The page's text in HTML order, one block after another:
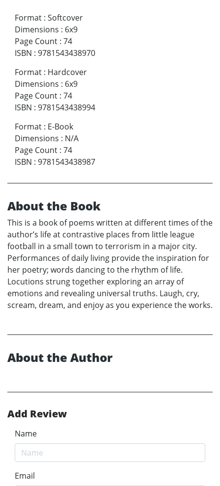
Format : Softcover
Dimensions : 6x9
Page Count : 74
ISBN : 9781543438970
Format : Hardcover
Dimensions : 6x9
Page Count : 74
ISBN : 9781543438994
Format : E-Book
Dimensions : N/A
Page Count : 74
ISBN : 9781543438987
About the Book
This is a book of poems written at different times of the
author’s life at contrastive places from little league
football in a small town to terrorism in a major city.
Performances of daily living provide the inspiration for
her poetry; words dancing to the rhythm of life.
Locutions strung together exploring an array of
emotions and revealing universal truths. Laugh, cry,
scream, dream, and enjoy as you experience the works.
About the Author
Add Review
Name
Email